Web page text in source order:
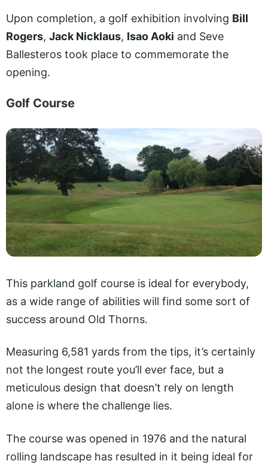
Upon completion, a golf exhibition involving Bill
Rogers, Jack Nicklaus, Isao Aoki and Seve
Ballesteros took place to commemorate the
opening.
Golf Course
This parkland golf course is ideal for everybody,
as a wide range of abilities will find some sort of
success around Old Thorns.
Measuring 6,581 yards from the tips, it’s certainly
not the longest route you’ll ever face, but a
meticulous design that doesn’t rely on length
alone is where the challenge lies.
The course was opened in 1976 and the natural
rolling landscape has resulted in it being ideal for